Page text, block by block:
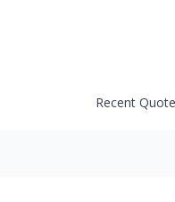
Recent